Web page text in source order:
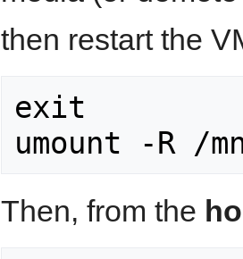
then restart the
exit
umount -R /
Then, from the